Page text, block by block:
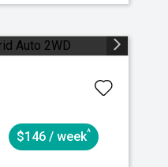
$146 / week^